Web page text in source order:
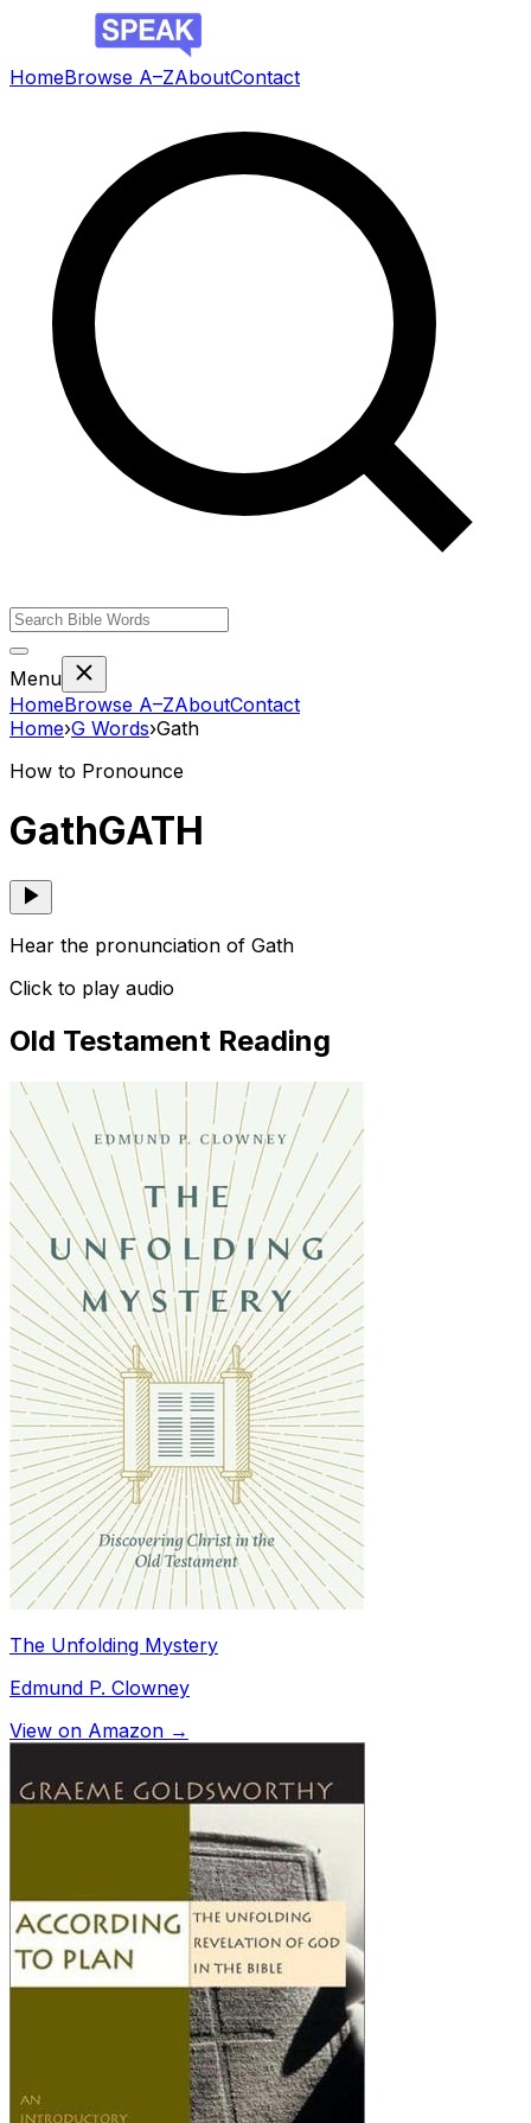
HomeBrowse A–ZAboutContact
Menu
HomeBrowse A–ZAboutContact
Home›G Words›Gath
How to Pronounce
GathGATH
Hear the pronunciation of Gath
Click to play audio
Old Testament Reading
The Unfolding Mystery
Edmund P. Clowney
View on Amazon →